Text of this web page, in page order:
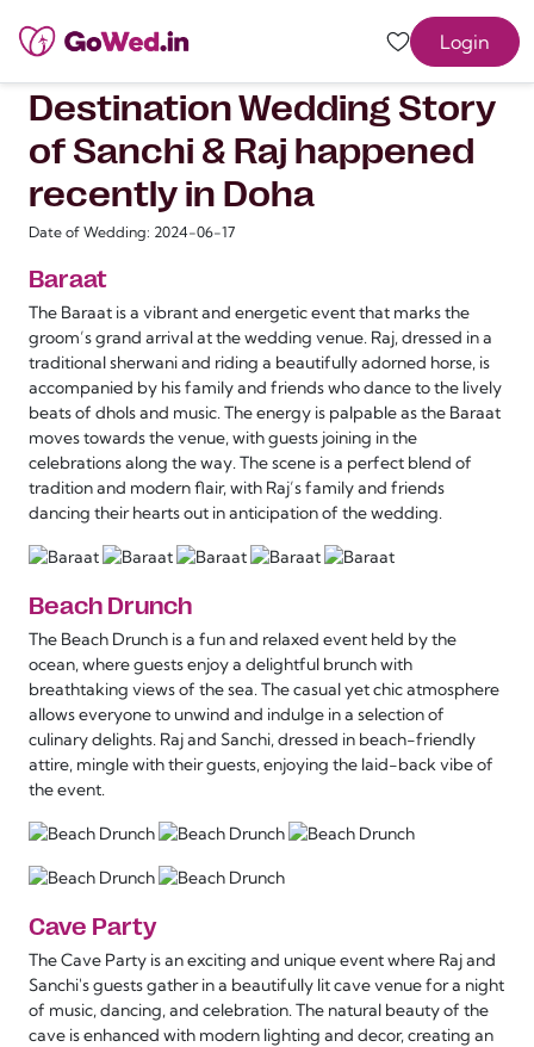
Login
Destination Wedding Story
of Sanchi & Raj happened
recently in Doha
Date of Wedding: 2024-06-17
Baraat
The Baraat is a vibrant and energetic event that marks the
groom’s grand arrival at the wedding venue. Raj, dressed in a
traditional sherwani and riding a beautifully adorned horse, is
accompanied by his family and friends who dance to the lively
beats of dhols and music. The energy is palpable as the Baraat
moves towards the venue, with guests joining in the
celebrations along the way. The scene is a perfect blend of
tradition and modern flair, with Raj’s family and friends
dancing their hearts out in anticipation of the wedding.
Beach Drunch
The Beach Drunch is a fun and relaxed event held by the
ocean, where guests enjoy a delightful brunch with
breathtaking views of the sea. The casual yet chic atmosphere
allows everyone to unwind and indulge in a selection of
culinary delights. Raj and Sanchi, dressed in beach-friendly
attire, mingle with their guests, enjoying the laid-back vibe of
the event.
Cave Party
The Cave Party is an exciting and unique event where Raj and
Sanchi's guests gather in a beautifully lit cave venue for a night
of music, dancing, and celebration. The natural beauty of the
cave is enhanced with modern lighting and decor, creating an